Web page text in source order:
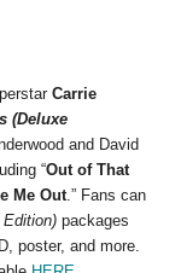
Carrie
(Deluxe
and David
“Out of That
Me Out.” Fans can
packages
poster, and more.